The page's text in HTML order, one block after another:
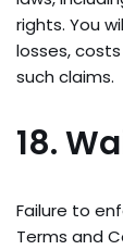
rights. You
losses,
such claims.
18.
Failure to
Terms and